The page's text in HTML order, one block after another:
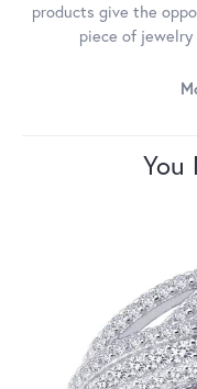
products give the
piece of
You